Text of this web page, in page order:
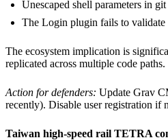
Unescaped shell parameters in
The Login plugin fails to validate
The ecosystem implication is
replicated across multiple code paths.
Action for defenders: Update Grav
recently). Disable user registration if
Taiwan high-speed rail TETRA